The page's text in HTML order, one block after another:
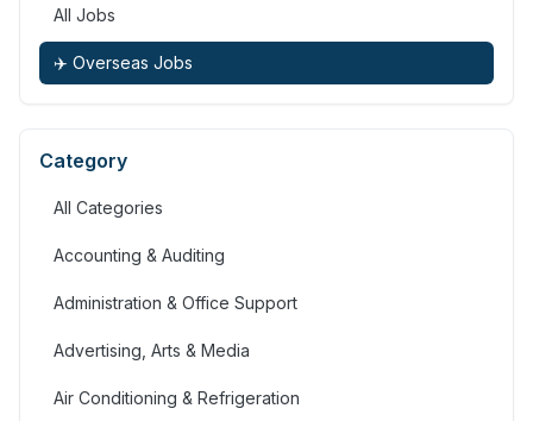
All Jobs
✈️ Overseas Jobs
Category
All Categories
Accounting & Auditing
Administration & Office Support
Advertising, Arts & Media
Air Conditioning & Refrigeration